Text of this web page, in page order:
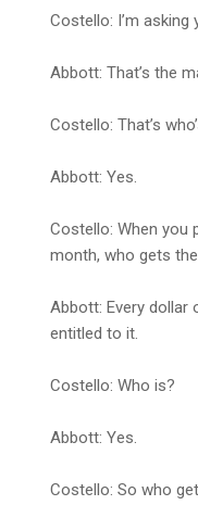
Costello: I’m asking
Abbott: That’s the
Costello: That’s
Abbott: Yes.
Costello: When you
month, who gets
Abbott: Every dollar
entitled to it.
Costello: Who is?
Abbott: Yes.
Costello: So who